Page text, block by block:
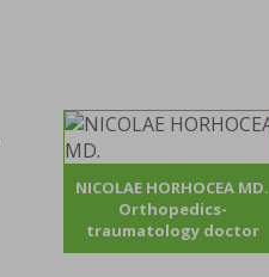
NICOLAE HORHOCEA MD.
Orthopedics-
traumatology doctor